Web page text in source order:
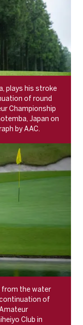
plays his stroke
of round
Championship
Japan on
by AAC.
from the water
of
Club in